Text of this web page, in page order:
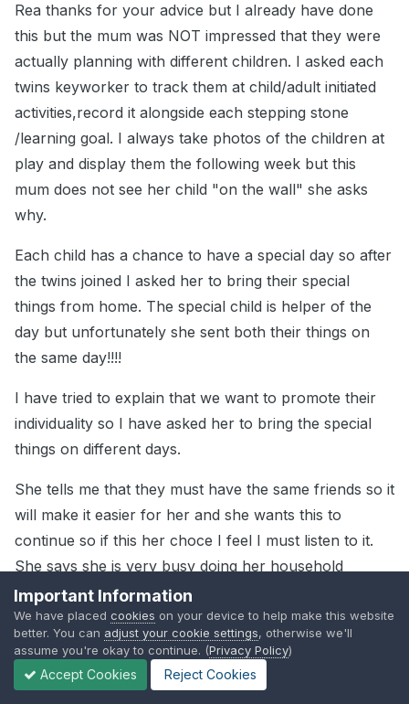
Rea thanks for your advice but I already have done
this but the mum was NOT impressed that they were
actually planning with different children. I asked each
twins keyworker to track them at child/adult initiated
activities,record it alongside each stepping stone
/learning goal. I always take photos of the children at
play and display them the following week but this
mum does not see her child "on the wall" she asks
why.
Each child has a chance to have a special day so after
the twins joined I asked her to bring their special
things from home. The special child is helper of the
day but unfortunately she sent both their things on
the same day!!!!
I have tried to explain that we want to promote their
individuality so I have asked her to bring the special
things on different days.
She tells me that they must have the same friends so it
will make it easier for her and she wants this to
continue so if this her choce I feel I must listen to it.
She says she is very busy doing her household
chores each day and has no time
Guest
Important Information
We have placed cookies on your device to help make this website
better. You can adjust your cookie settings, otherwise we'll
assume you're okay to continue. (Privacy Policy)
Accept Cookies Reject Cookies